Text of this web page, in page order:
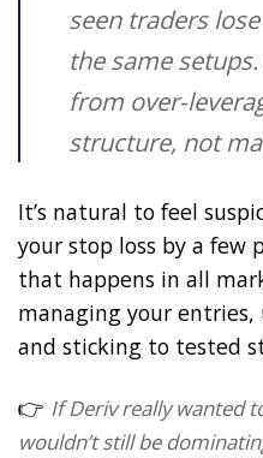
seen traders
the same
from over-
structure, not
It’s natural to feel
your stop loss by a
that happens in all
managing your entries,
and sticking to tested
👉 If Deriv really wanted
wouldn’t still be